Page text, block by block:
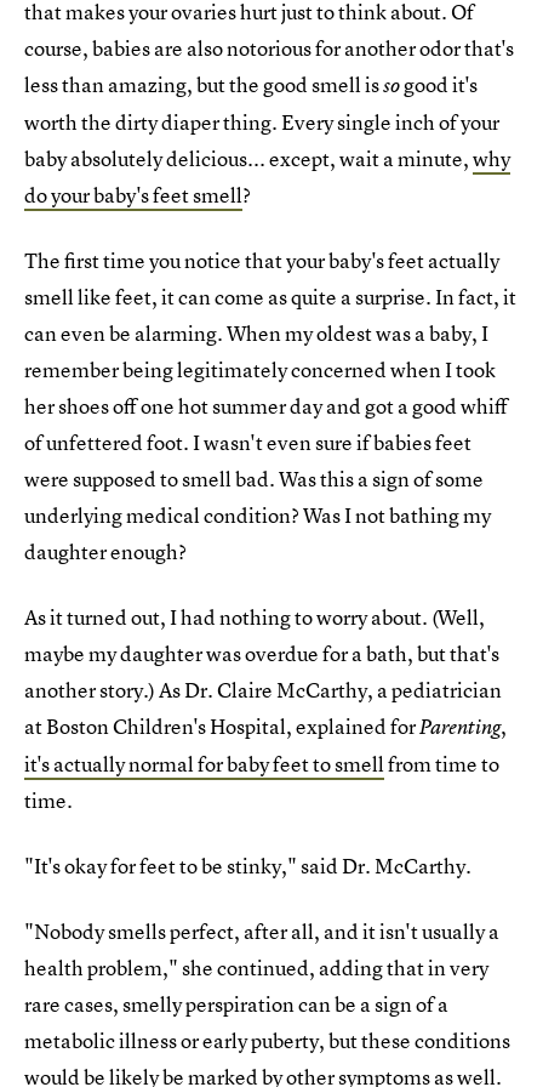
that makes your ovaries hurt just to think about. Of
course, babies are also notorious for another odor that's
less than amazing, but the good smell issogood it's
worth the dirty diaper thing. Every single inch of your
baby absolutely delicious... except, wait a minute,why
do your baby's feet smell?
The first time you notice that your baby's feet actually
smell like feet, it can come as quite a surprise. In fact, it
can even be alarming. When my oldest was a baby, I
remember being legitimately concerned when I took
her shoes off one hot summer day and got a good whiff
of unfettered foot. I wasn't even sure if babies feet
were supposed to smell bad. Was this a sign of some
underlying medical condition? Was I not bathing my
daughter enough?
As it turned out, I had nothing to worry about. (Well,
maybe my daughter was overdue for a bath, but that's
another story.) As Dr. Claire McCarthy, a pediatrician
at Boston Children's Hospital, explained forParenting,
it's actually normal for baby feet to smellfrom time to
time.
"It's okay for feet to be stinky," said Dr. McCarthy.
"Nobody smells perfect, after all, and it isn't usually a
health problem," she continued, adding that in very
rare cases, smelly perspiration can be a sign of a
metabolic illness or early puberty, but these conditions
would be likely be marked by other symptoms as well.